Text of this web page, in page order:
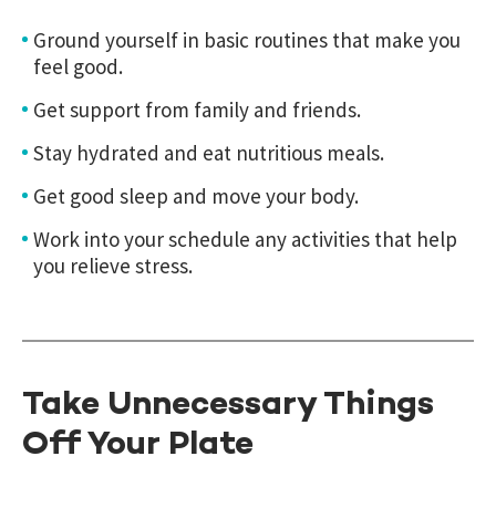
Ground yourself in basic routines that make you
feel good.
Get support from family and friends.
Stay hydrated and eat nutritious meals.
Get good sleep and move your body.
Work into your schedule any activities that help
you relieve stress.
Take Unnecessary Things
Off Your Plate